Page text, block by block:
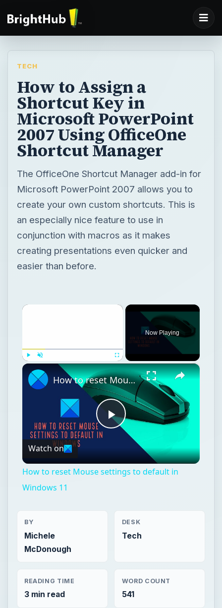
TECH
How to Assign a
Shortcut Key in
Microsoft PowerPoint
2007 Using OfficeOne
Shortcut Manager
The OfficeOne Shortcut Manager add-in for
Microsoft PowerPoint 2007 allows you to
create your own custom shortcuts. This is
an especially nice feature to use in
conjunction with macros as it makes
creating presentations even quicker and
easier than before.
×
Now Playing
×
Play
Video
How to reset Mouse settings to default in Windows 11
Watch on
How to reset Mouse settings to default in
Windows 11
BY
Michele
McDonough
DESK
Tech
READING TIME
3 min read
WORD COUNT
541